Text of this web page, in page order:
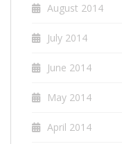
August 2014
July 2014
June 2014
May 2014
April 2014